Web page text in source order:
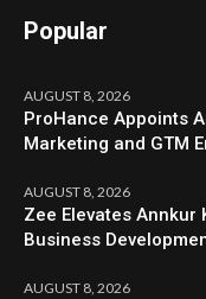
Popular
AUGUST 8, 2026
ProHance Appoints
Marketing and GTM
AUGUST 8, 2026
Zee Elevates Annkur
Business
AUGUST 8, 2026